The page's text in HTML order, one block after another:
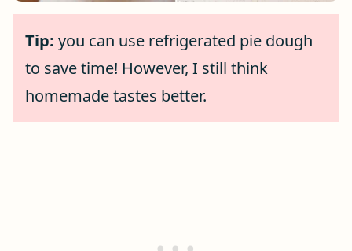
Tip: you can use refrigerated pie dough
to save time! However, I still think
homemade tastes better.